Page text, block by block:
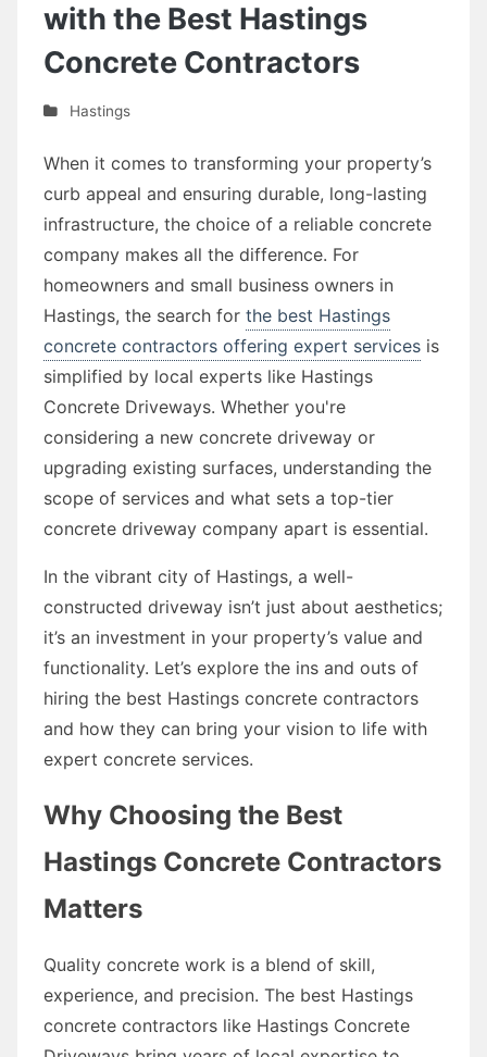
with the Best Hastings
Concrete Contractors
Hastings
When it comes to transforming your property’s
curb appeal and ensuring durable, long-lasting
infrastructure, the choice of a reliable concrete
company makes all the difference. For
homeowners and small business owners in
Hastings, the search for the best Hastings
concrete contractors offering expert services is
simplified by local experts like Hastings
Concrete Driveways. Whether you're
considering a new concrete driveway or
upgrading existing surfaces, understanding the
scope of services and what sets a top-tier
concrete driveway company apart is essential.
In the vibrant city of Hastings, a well-
constructed driveway isn’t just about aesthetics;
it’s an investment in your property’s value and
functionality. Let’s explore the ins and outs of
hiring the best Hastings concrete contractors
and how they can bring your vision to life with
expert concrete services.
Why Choosing the Best
Hastings Concrete Contractors
Matters
Quality concrete work is a blend of skill,
experience, and precision. The best Hastings
concrete contractors like Hastings Concrete